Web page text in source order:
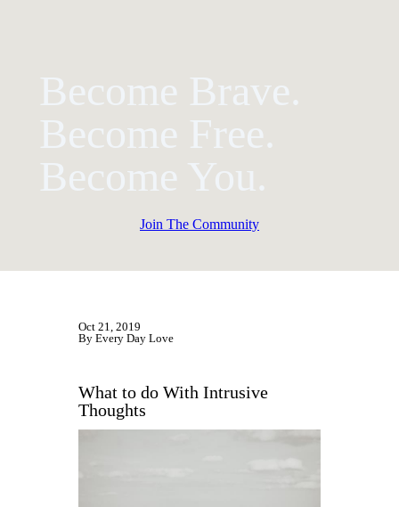
Become Brave.
Become Free.
Become You.
Join The Community
Oct 21, 2019
By Every Day Love
What to do With Intrusive
Thoughts